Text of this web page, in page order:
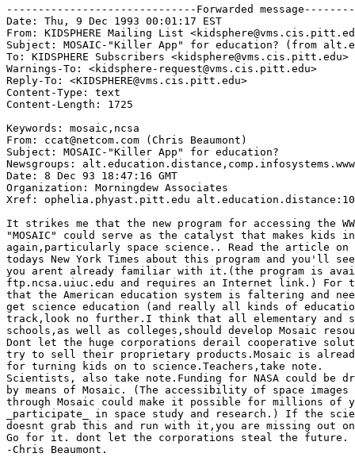
------------------------------Forwarded
Date: Thu, 9 Dec 1993 00:01:17 EST
From: KIDSPHERE Mailing List
Subject: MOSAIC-"Killer App" for education? (from
To: KIDSPHERE Subscribers <kidsphere@vms.cis.pitt.edu>
Warnings-To: <kidsphere-request@vms.cis.pitt.edu>
Reply-To: <KIDSPHERE@vms.cis.pitt.edu>
Content-Type: text
Content-Length: 1725
Keywords: mosaic,ncsa
From: ccat@netcom.com (Chris Beaumont)
Subject: MOSAIC-"Killer App" for education?
Newsgroups:
Date: 8 Dec 93 18:47:16 GMT
Organization: Morningdew Associates
Xref: ophelia.phyast.pitt.edu
It strikes me that the new program for accessing the
"MOSAIC" could serve as the catalyst that makes kids
again,particularly space science.. Read the article
todays New York Times about this program and you'll
you arent already familiar with it.(the program is
ftp.ncsa.uiuc.edu and requires an Internet link.) For
that the American education system is faltering and
get science education (and really all kinds of
track,look no further.I think that all elementary and
schools,as well as colleges,should develop Mosaic
Dont let the huge corporations derail cooperative
try to sell their proprietary products.Mosaic is
for turning kids on to science.Teachers,take note.
Scientists, also take note.Funding for NASA could be
by means of Mosaic. (The accessibility of space
through Mosaic could make it possible for millions of
_participate_ in space study and research.) If the
doesnt grab this and run with it,you are missing out
Go for it. dont let the corporations steal the future.
-Chris Beaumont.